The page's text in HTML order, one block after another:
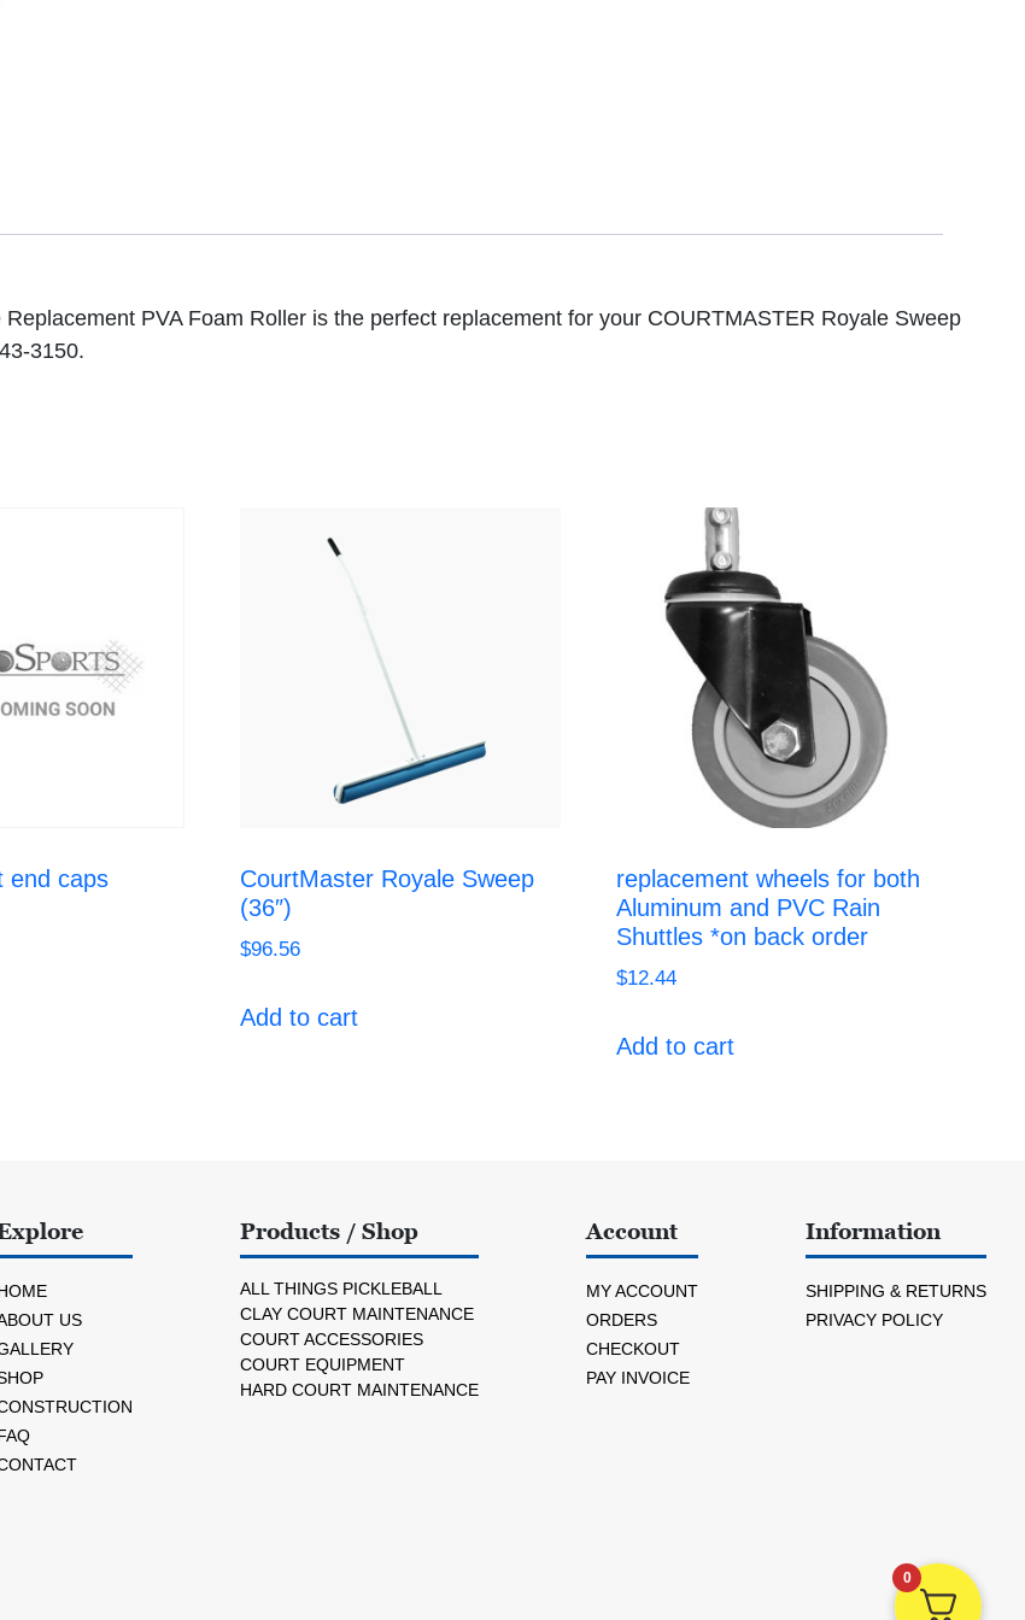
PVA Foam Roller is the perfect replacement for your COURTMASTER Royale Sweep
3150.
end caps
CourtMaster Royale Sweep
(36″)
$96.56
Add to cart
replacement wheels for both
Aluminum and PVC Rain
Shuttles *on back order
$12.44
Add to cart
US
Products / Shop
ALL THINGS PICKLEBALL
CLAY COURT MAINTENANCE
COURT ACCESSORIES
COURT EQUIPMENT
HARD COURT MAINTENANCE
Account
MY ACCOUNT
ORDERS
CHECKOUT
PAY INVOICE
Information
SHIPPING & RETURNS
PRIVACY POLICY
0